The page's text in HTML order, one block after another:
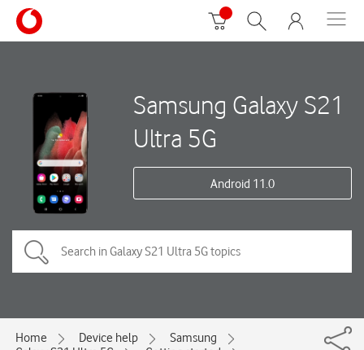
Samsung Galaxy S21
Ultra 5G
Android 11.0
Home Device help
Samsung